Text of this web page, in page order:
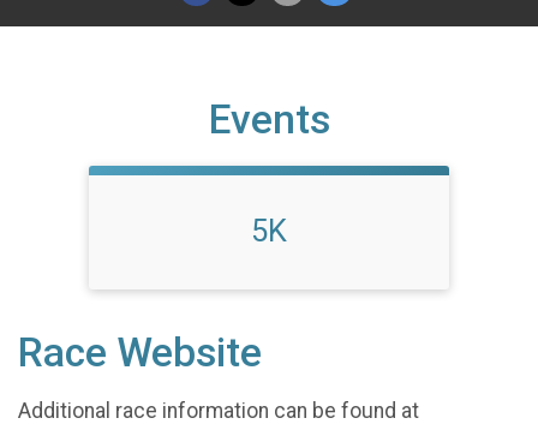
Events
5K
Race Website
Additional race information can be found at